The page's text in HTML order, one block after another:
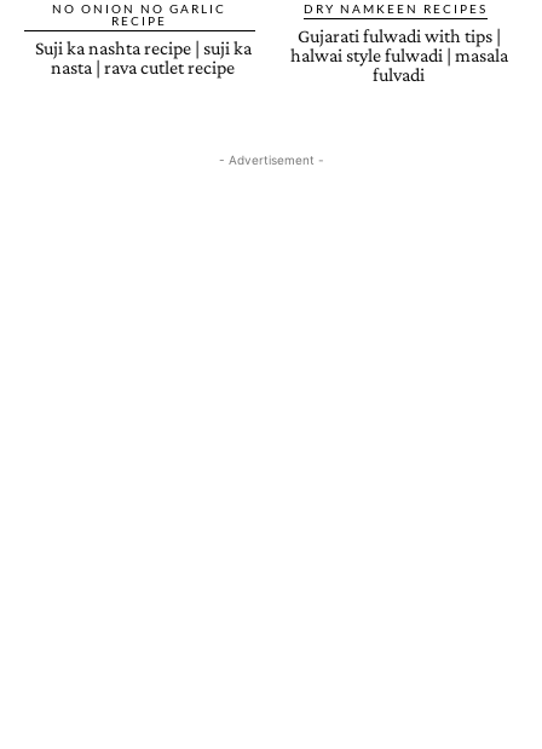
NO ONION NO GARLIC
RECIPE
Suji ka nashta recipe | suji ka
nasta | rava cutlet recipe
DRY NAMKEEN RECIPES
Gujarati fulwadi with tips |
halwai style fulwadi | masala
fulvadi
- Advertisement -